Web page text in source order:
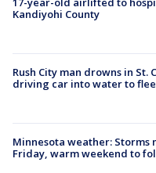
Kandiyohi County
Rush City man drowns in St.
driving car into water to
Minnesota weather: Storms
Friday, warm weekend to